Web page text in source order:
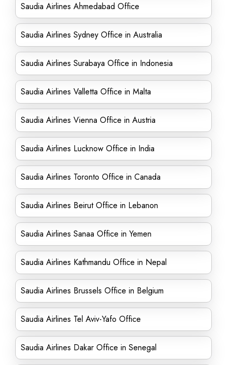
Saudia Airlines Ahmedabad Office
Saudia Airlines Sydney Office in Australia
Saudia Airlines Surabaya Office in Indonesia
Saudia Airlines Valletta Office in Malta
Saudia Airlines Vienna Office in Austria
Saudia Airlines Lucknow Office in India
Saudia Airlines Toronto Office in Canada
Saudia Airlines Beirut Office in Lebanon
Saudia Airlines Sanaa Office in Yemen
Saudia Airlines Kathmandu Office in Nepal
Saudia Airlines Brussels Office in Belgium
Saudia Airlines Tel Aviv-Yafo Office
Saudia Airlines Dakar Office in Senegal